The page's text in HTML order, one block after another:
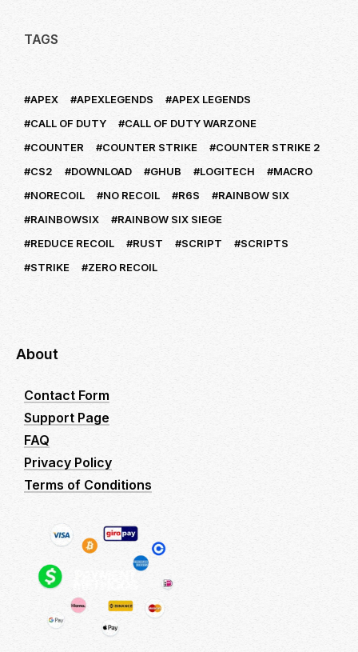
TAGS
APEX APEXLEGENDS
APEX LEGENDS
CALL OF DUTY
CALL OF DUTY WARZONE
COUNTER
COUNTER STRIKE
COUNTER STRIKE 2
CS2
DOWNLOAD GHUB LOGITECH
MACRO
NORECOIL
NO RECOIL R6S
RAINBOW SIX
RAINBOWSIX
RAINBOW SIX SIEGE
REDUCE RECOIL
RUST SCRIPT
SCRIPTS
STRIKE
ZERO RECOIL
About
Contact Form
Support Page
FAQ
Privacy Policy
Terms of Conditions